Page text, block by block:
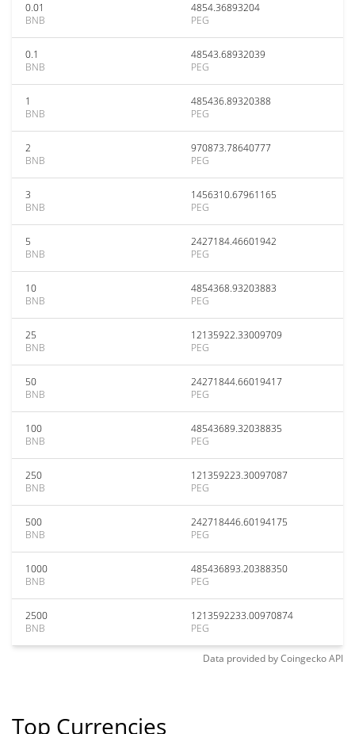
0.01
BNB
4854.36893204
PEG
0.1
BNB
48543.68932039
PEG
1
BNB
485436.89320388
PEG
2
BNB
970873.78640777
PEG
3
BNB
1456310.67961165
PEG
5
BNB
2427184.46601942
PEG
10
BNB
4854368.93203883
PEG
25
BNB
12135922.33009709
PEG
50
BNB
24271844.66019417
PEG
100
BNB
48543689.32038835
PEG
250
BNB
121359223.30097087
PEG
500
BNB
242718446.60194175
PEG
1000
BNB
485436893.20388350
PEG
2500
BNB
1213592233.00970874
PEG
Data provided byCoingeckoAPI
Top Currencies